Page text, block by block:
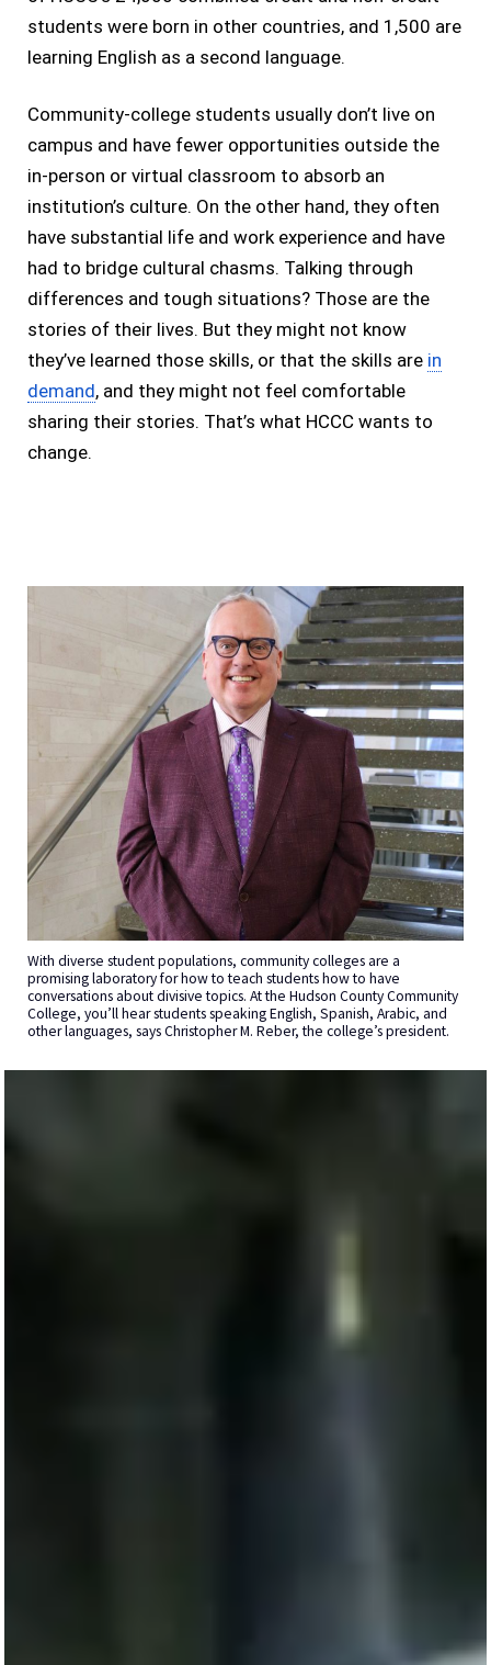
students were born in other countries, and 1,500 are
learning English as a second language.
Community-college students usually don’t live on
campus and have fewer opportunities outside the
in-person or virtual classroom to absorb an
institution’s culture. On the other hand, they often
have substantial life and work experience and have
had to bridge cultural chasms. Talking through
differences and tough situations? Those are the
stories of their lives. But they might not know
they’ve learned those skills, or that the skills are in
demand, and they might not feel comfortable
sharing their stories. That’s what HCCC wants to
change.
With diverse student populations, community colleges are a
promising laboratory for how to teach students how to have
conversations about divisive topics. At the Hudson County Community
College, you’ll hear students speaking English, Spanish, Arabic, and
other languages, says Christopher M. Reber, the college’s president.